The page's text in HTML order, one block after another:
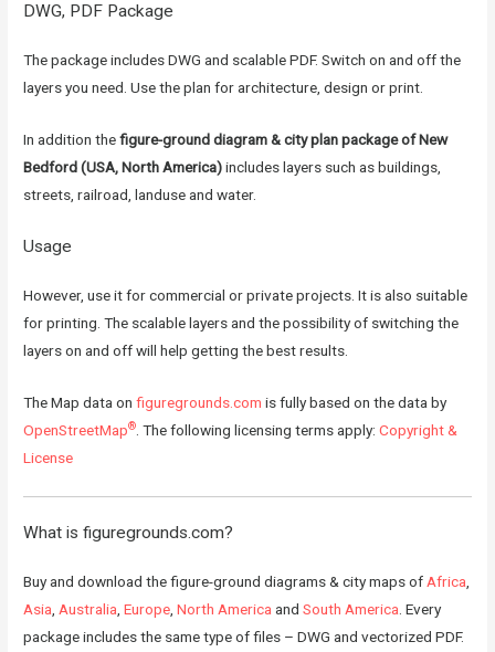
DWG, PDF Package
The package includes DWG and scalable PDF. Switch on and off the
layers you need. Use the plan for architecture, design or print.
In addition thefigure-ground diagram & city plan package of New
Bedford (USA, North America)includes layers such as buildings,
streets, railroad, landuse and water.
Usage
However, use it for commercial or private projects. It is also suitable
for printing. The scalable layers and the possibility of switching the
layers on and off will help getting the best results.
The Map data onfiguregrounds.com is fully based on the data by
OpenStreetMap® . The following licensing terms apply:Copyright &
License
What isfiguregrounds.com?
Buy and download the figure-ground diagrams & city maps ofAfrica,
Asia,Australia,Europe,North AmericaandSouth America. Every
package includes the same type of files – DWG and vectorized PDF.